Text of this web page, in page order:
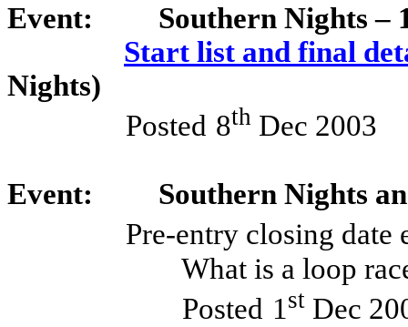
Event:
Southern Nights –
Start list and final
Nights)
Posted 8th Dec 2003
Event:
Southern Nights
Pre-entry closing date
What is a loop
Posted 1 st Dec